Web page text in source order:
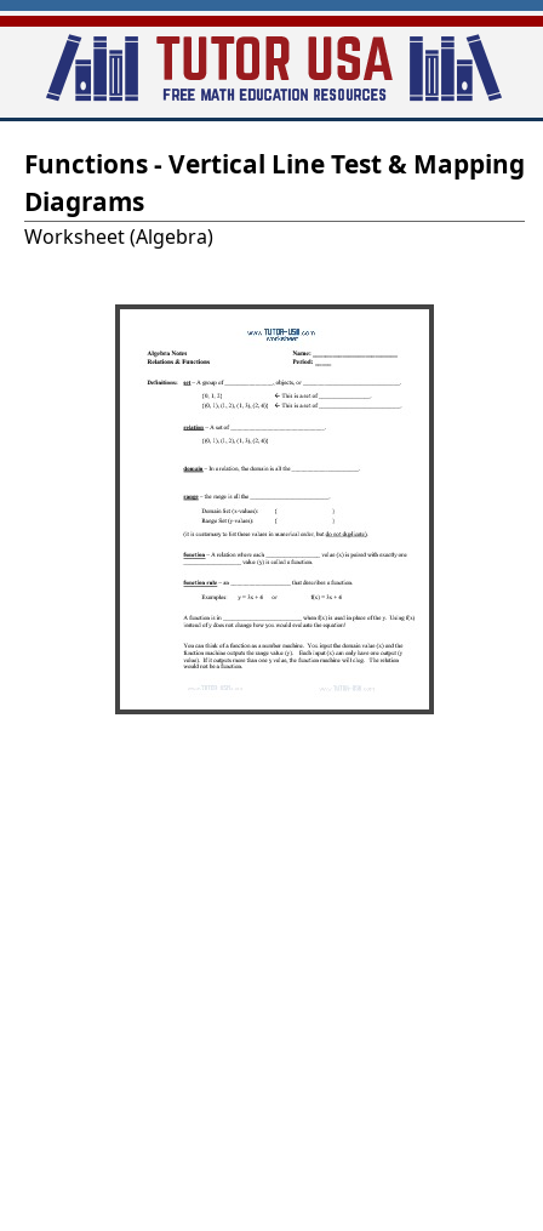
Skip
main
Functions - Vertical Line Test & Mapping
Diagrams
Worksheet (Algebra)